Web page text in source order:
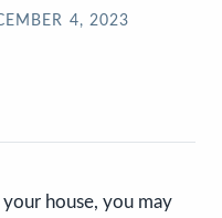
4, 2023
house, you may